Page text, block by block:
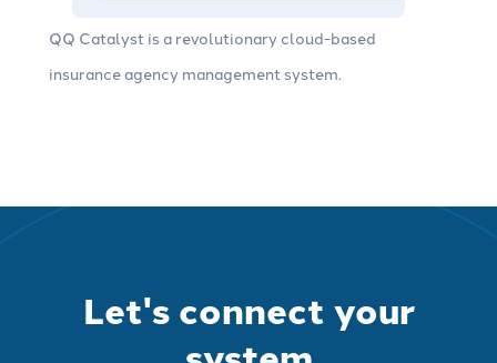
QQ Catalyst is a revolutionary cloud-based
insurance agency management system.
Let's connect your